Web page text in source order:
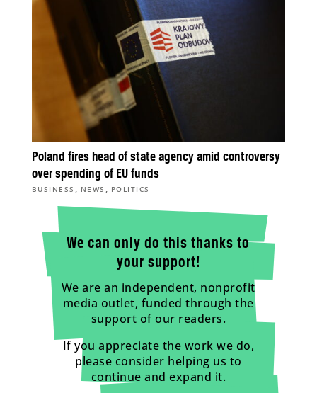
Poland fires head of state agency amid controversy
over spending of EU funds
BUSINESS , NEWS , POLITICS
We can only do this thanks to
your support!
We are an independent, nonprofit
media outlet, funded through the
support of our readers.
If you appreciate the work we do,
please consider helping us to
continue and expand it.